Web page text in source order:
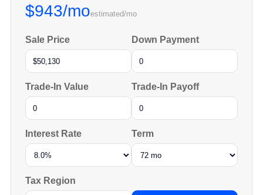
$943/moestimated/mo
Sale Price Down Payment
Trade-In Value Trade-In Payoff
Interest Rate Term
Tax Region